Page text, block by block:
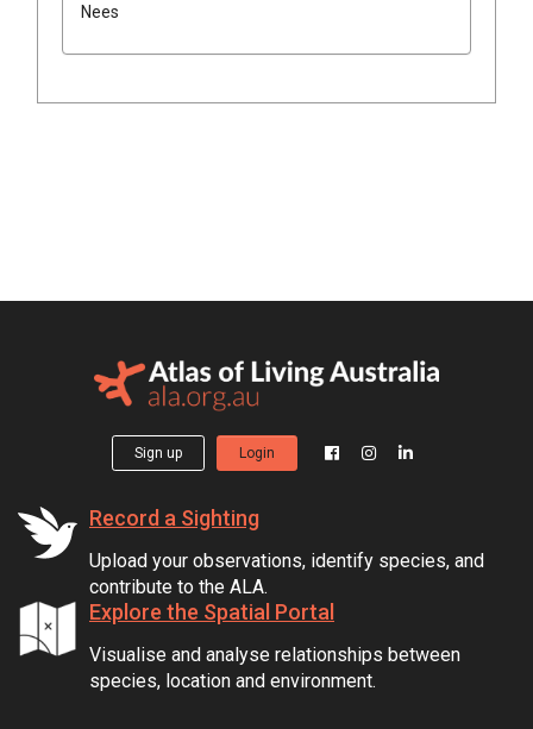
Nees
Sign up Login
Record a Sighting
Upload your observations, identify species, and
contribute to the ALA.
Explore the Spatial Portal
Visualise and analyse relationships between
species, location and environment.